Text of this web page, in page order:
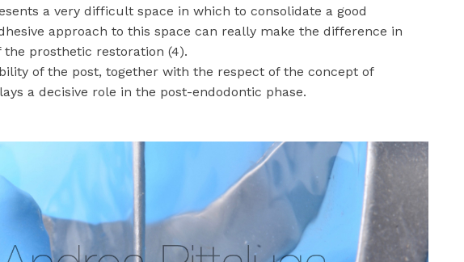
a very difficult space in which to consolidate a good
approach to this space can really make the difference in
prosthetic restoration (4).
of the post, together with the respect of the concept of
a decisive role in the post-endodontic phase.